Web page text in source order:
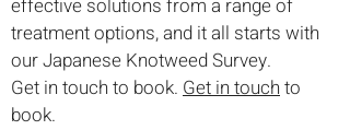
effective solutions from a range of
treatment options, and it all starts with
our Japanese Knotweed Survey.
Get in touch to book. Get in touchto
book.